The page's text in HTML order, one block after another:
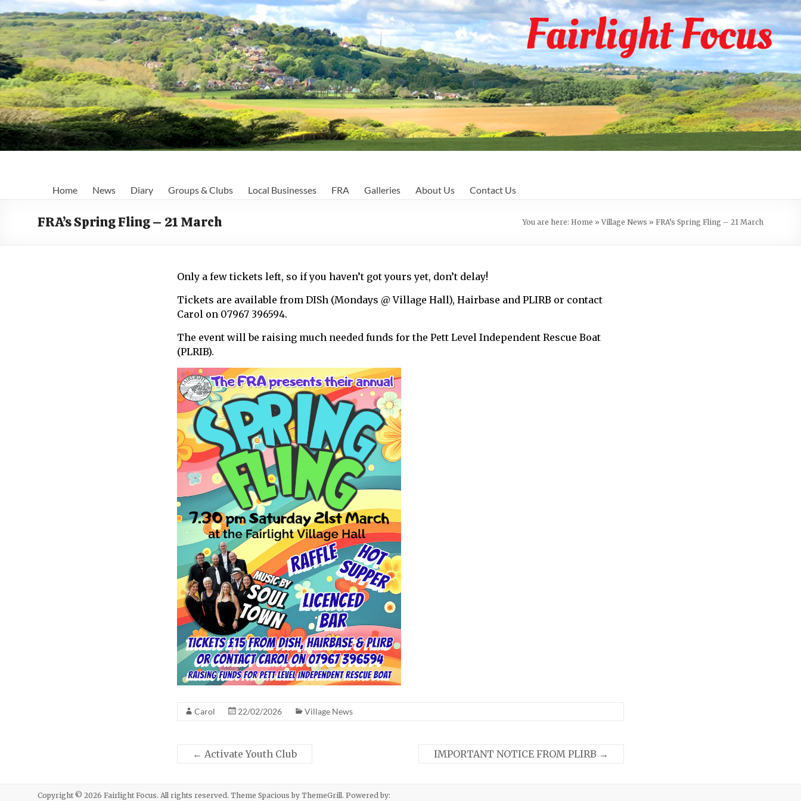
to
content
Focus
Your
Home News Diary Groups & Clubs Local Businesses FRA Galleries About Us Contact Us
FRA’s Spring Fling – 21 March You are here: Home » Village News » FRA’s Spring Fling – 21 March
Only a few tickets left, so if you haven’t got yours yet, don’t delay!
Tickets are available from DISh (Mondays @ Village Hall), Hairbase and PLIRB or contact
Carol on 07967 396594.
The event will be raising much needed funds for the Pett Level Independent Rescue Boat
(PLRIB).
Carol 22/02/2026 Village News
← Activate Youth Club IMPORTANT NOTICE FROM PLIRB →
Copyright © 2026 Fairlight Focus. All rights reserved. Theme Spacious by ThemeGrill. Powered by: